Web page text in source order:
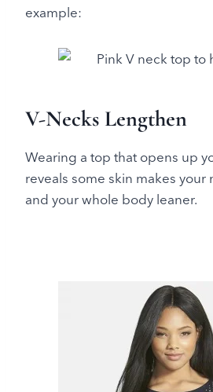
example:
V-Necks Lengthen
Wearing a top that opens up
reveals some skin makes
and your whole body leaner.